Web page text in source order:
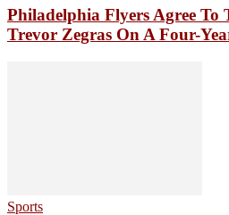
Philadelphia Flyers Agree
Trevor Zegras On A Four-
Sports